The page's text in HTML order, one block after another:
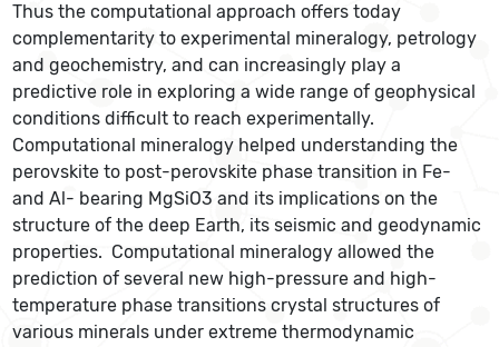
Thus the computational approach offers today
complementarity to experimental mineralogy, petrology
and geochemistry, and can increasingly play a
predictive role in exploring a wide range of geophysical
conditions difficult to reach experimentally.
Computational mineralogy helped understanding the
perovskite to post-perovskite phase transition in Fe-
and Al- bearing MgSiO3 and its implications on the
structure of the deep Earth, its seismic and geodynamic
properties. Computational mineralogy allowed the
prediction of several new high-pressure and high-
temperature phase transitions crystal structures of
various minerals under extreme thermodynamic